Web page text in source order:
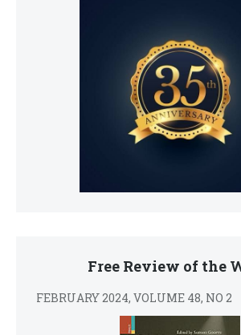
Free Review of the
FEBRUARY 2024, VOLUME 48, NO 2